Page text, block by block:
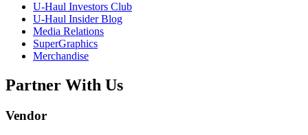
U-Haul Investors Club
U-Haul Insider Blog
Media Relations
SuperGraphics
Merchandise
Partner With Us
Vendor